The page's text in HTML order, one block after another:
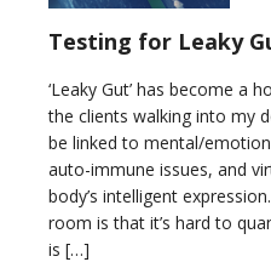
Testing for Leaky
‘Leaky Gut’ has become a
the clients walking into my
be linked to mental/
auto-immune issues, and
body’s intelligent
room is that it’s hard to
is […]